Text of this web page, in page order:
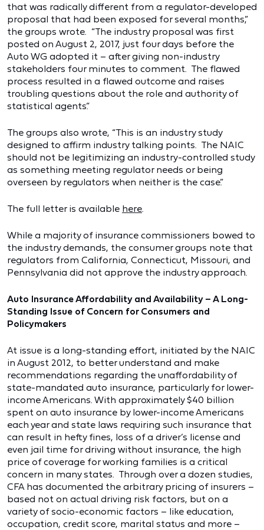
that was radically different from a regulator-developed
proposal that had been exposed for several months,”
the groups wrote. “The industry proposal was first
posted on August 2, 2017, just four days before the
Auto WG adopted it – after giving non-industry
stakeholders four minutes to comment. The flawed
process resulted in a flawed outcome and raises
troubling questions about the role and authority of
statistical agents.”
The groups also wrote, “This is an industry study
designed to affirm industry talking points. The NAIC
should not be legitimizing an industry-controlled study
as something meeting regulator needs or being
overseen by regulators when neither is the case.”
The full letter is available here.
While a majority of insurance commissioners bowed to
the industry demands, the consumer groups note that
regulators from California, Connecticut, Missouri, and
Pennsylvania did not approve the industry approach.
Auto Insurance Affordability and Availability – A Long-
Standing Issue of Concern for Consumers and
Policymakers
At issue is a long-standing effort, initiated by the NAIC
in August 2012, to better understand and make
recommendations regarding the unaffordability of
state-mandated auto insurance, particularly for lower-
income Americans. With approximately $40 billion
spent on auto insurance by lower-income Americans
each year and state laws requiring such insurance that
can result in hefty fines, loss of a driver’s license and
even jail time for driving without insurance, the high
price of coverage for working families is a critical
concern in many states. Through over a dozen studies,
CFA has documented the arbitrary pricing of insurers –
based not on actual driving risk factors, but on a
variety of socio-economic factors – like education,
occupation, credit score, marital status and more –